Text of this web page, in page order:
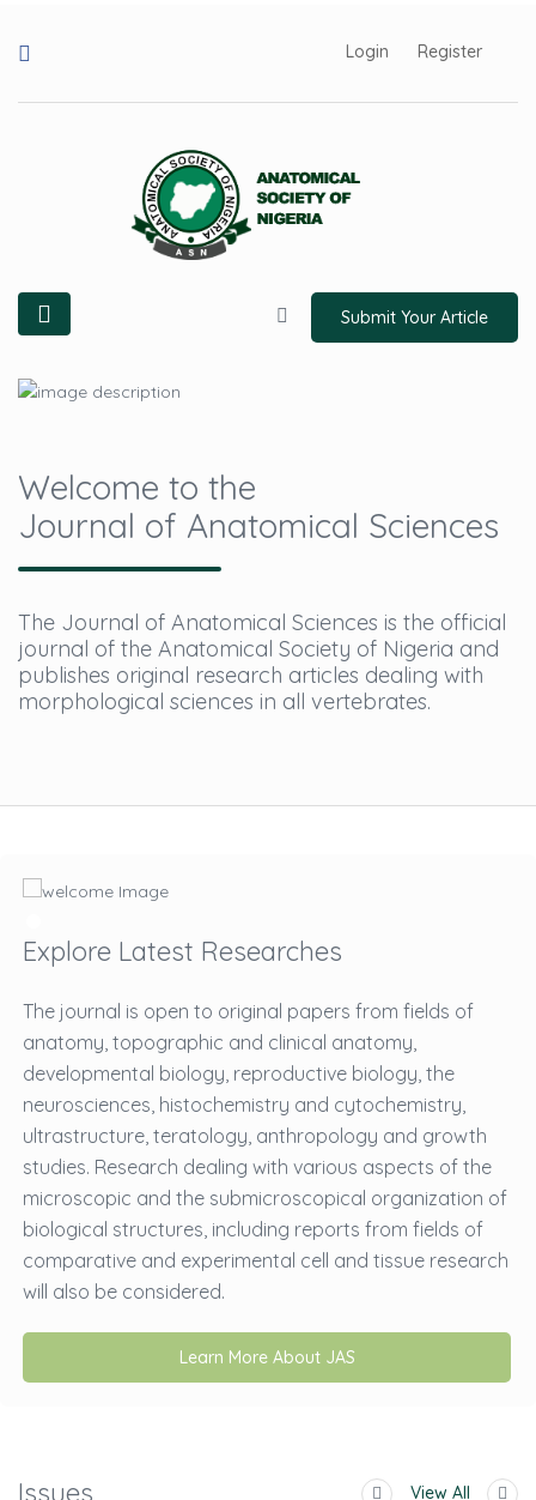
Login Register
Submit Your Article
Welcome to the
Journal of Anatomical Sciences
The Journal of Anatomical Sciences is the official
journal of the Anatomical Society of Nigeria and
publishes original research articles dealing with
morphological sciences in all vertebrates.
Explore Latest Researches
The journal is open to original papers from fields of
anatomy, topographic and clinical anatomy,
developmental biology, reproductive biology, the
neurosciences, histochemistry and cytochemistry,
ultrastructure, teratology, anthropology and growth
studies. Research dealing with various aspects of the
microscopic and the submicroscopical organization of
biological structures, including reports from fields of
comparative and experimental cell and tissue research
will also be considered.
Learn More About JAS
Issues View All